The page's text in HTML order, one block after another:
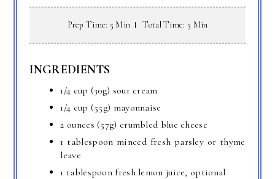
Prep Time: 5 Min Total Time: 5 Min
INGREDIENTS
1/4 cup (30g) sour cream
1/4 cup (55g) mayonnaise
2 ounces (57g) crumbled blue cheese
1 tablespoon minced fresh parsley or thyme
leave
1 tablespoon fresh lemon juice, optional